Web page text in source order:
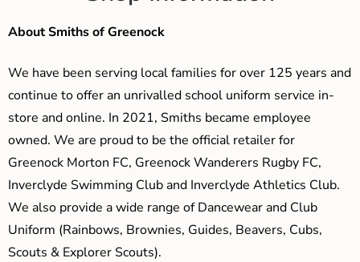
About Smiths of Greenock
We have been serving local families for over 125 years and
continue to offer an unrivalled school uniform service in-
store and online. In 2021, Smiths became employee
owned. We are proud to be the official retailer for
Greenock Morton FC, Greenock Wanderers Rugby FC,
Inverclyde Swimming Club and Inverclyde Athletics Club.
We also provide a wide range of Dancewear and Club
Uniform (Rainbows, Brownies, Guides, Beavers, Cubs,
Scouts & Explorer Scouts).